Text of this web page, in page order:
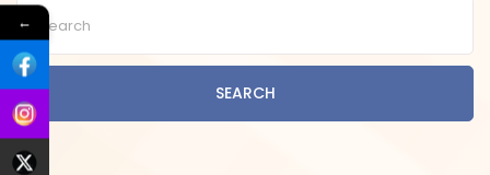
SEARCH
←